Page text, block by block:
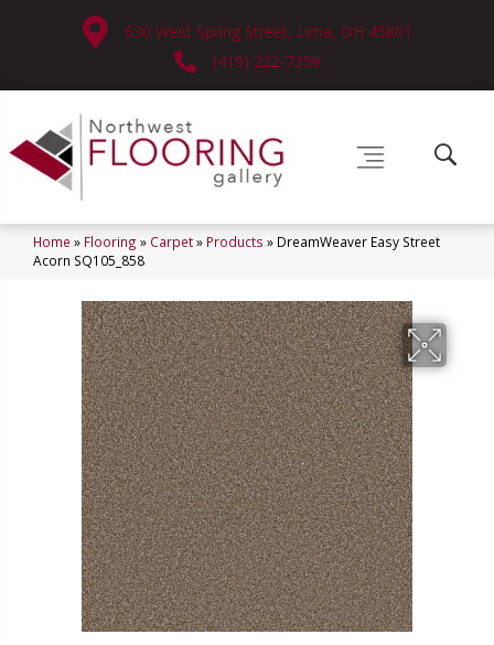
630 West Spring Street, Lima, OH 45801
(419) 222-7359
Home » Flooring » Carpet» Products » DreamWeaver Easy Street
Acorn SQ105_858